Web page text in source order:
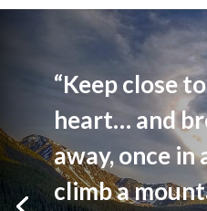
“Keep close
heart… and
away, once in
climb a